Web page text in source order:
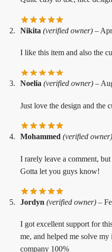
Nikita (verified owner) –
I like this item and also the
Noelia (verified owner) –
Just love the design and the
Mohammed (verified owner)
I rarely leave a comment,
Gotta let you guys know!
Jordyn (verified owner) –
I got excellent support for
me, and helped me solve my
company 100%